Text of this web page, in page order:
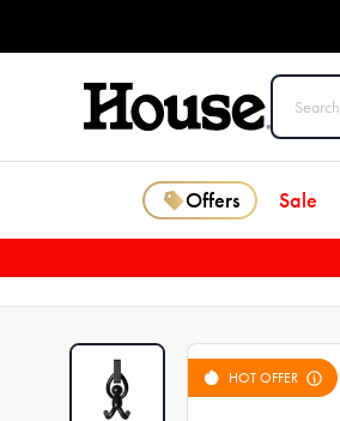
Offers Sale
HOT OFFER